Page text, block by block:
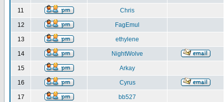
11 Chris
12 FagEmul
13 ethylene
14 NightWolve
15 Arkay
16 Cyrus
17 bb527